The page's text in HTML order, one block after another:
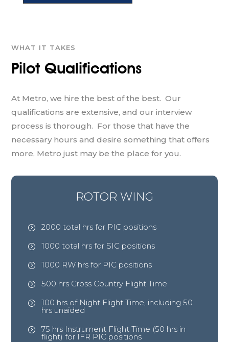
WHAT IT TAKES
Pilot Qualifications
At Metro, we hire the best of the best. Our
qualifications are extensive, and our interview
process is thorough. For those that have the
necessary hours and desire something that offers
more, Metro just may be the place for you.
ROTOR WING
= 2000 total hrs for PIC positions
= 1000 total hrs for SIC positions
= 1000 RW hrs for PIC positions
= 500 hrs Cross Country Flight Time
= 100 hrs of Night Flight Time, including 50
hrs unaided
= 75 hrs Instrument Flight Time (50 hrs in
flight) for IFR PIC positions